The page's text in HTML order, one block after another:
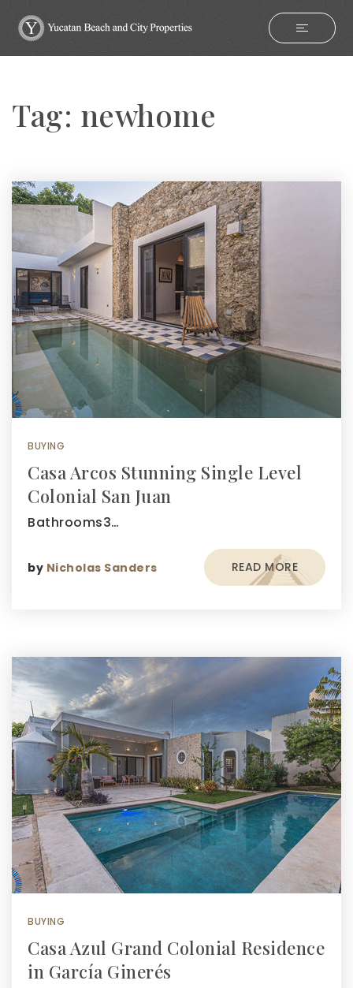
Tag: newhome
BUYING
Casa Arcos Stunning Single Level
Colonial San Juan
Bathrooms3…
by Nicholas Sanders READ MORE
BUYING
Casa Azul Grand Colonial Residence
in García Ginerés